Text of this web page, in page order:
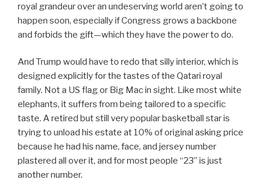
royal grandeur over an undeserving world aren’t going to
happen soon, especially if Congress grows a backbone
and forbids the gift—which they have the power to do.
And Trump would have to redo that silly interior, which is
designed explicitly for the tastes of the Qatari royal
family. Not a US flag or Big Mac in sight. Like most white
elephants, it suffers from being tailored to a specific
taste. A retired but still very popular basketball star is
trying to unload his estate at 10% of original asking price
because he had his name, face, and jersey number
plastered all over it, and for most people “23” is just
another number.